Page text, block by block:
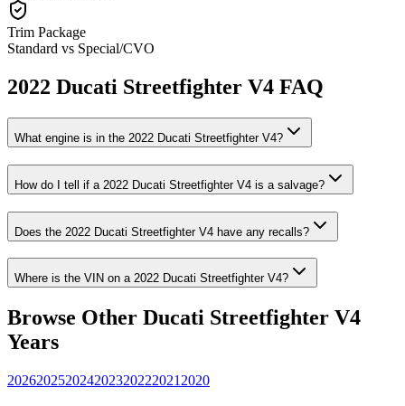
Trim Package
Standard vs Special/CVO
2022 Ducati Streetfighter V4 FAQ
What engine is in the 2022 Ducati Streetfighter V4?
How do I tell if a 2022 Ducati Streetfighter V4 is a salvage?
Does the 2022 Ducati Streetfighter V4 have any recalls?
Where is the VIN on a 2022 Ducati Streetfighter V4?
Browse Other Ducati Streetfighter V4
Years
202620252024202320222021 2020